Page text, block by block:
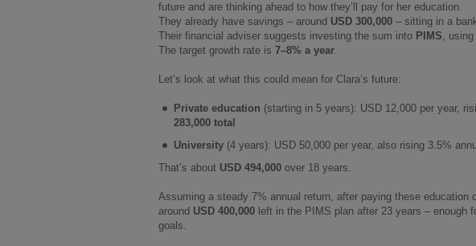
future and are thinking ahead to how they’ll pay for her education.
They already have savings – around USD 300,000 – sitting in a
Their financial adviser suggests investing the sum into PIMS, using
The target growth rate is 7–8% a year.
Let’s look at what this could mean for Clara’s future:
Private education (starting in 5 years): USD 12,000 per year,
283,000 total
University (4 years): USD 50,000 per year, also rising 3.5%
That’s about USD 494,000 over 18 years.
Assuming a steady 7% annual return, after paying these
around USD 400,000 left in the PIMS plan after 23 years – enough
goals.